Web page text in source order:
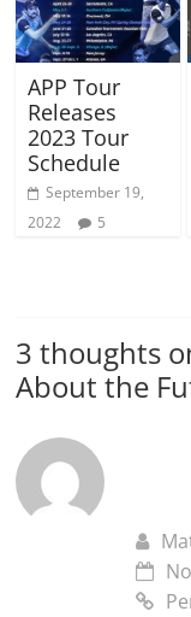
APP Tour
Releases
2023 Tour
Schedule
September 19,
2022
5
3 thoughts
About the